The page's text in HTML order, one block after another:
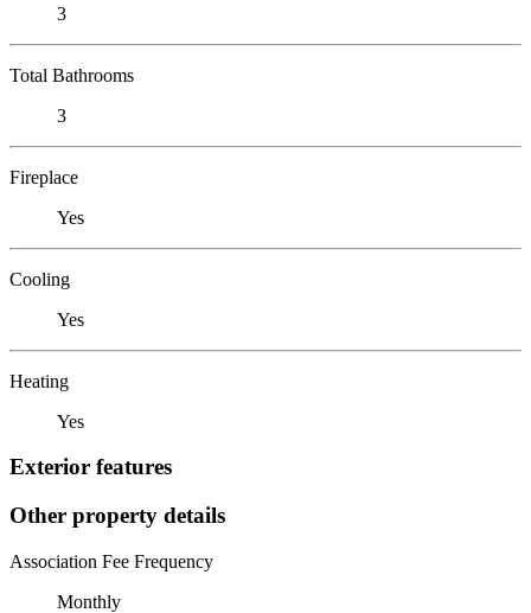
3
Total Bathrooms
3
Fireplace
Yes
Cooling
Yes
Heating
Yes
Exterior features
Other property details
Association Fee Frequency
Monthly